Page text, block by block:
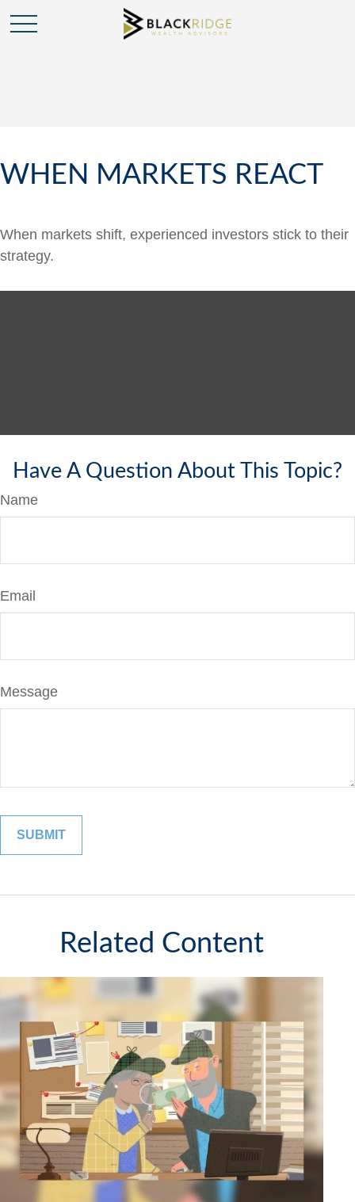
WHEN MARKETS REACT
When markets shift, experienced investors stick to their
strategy.
Have A Question About This Topic?
Name
Email
Message
Related Content